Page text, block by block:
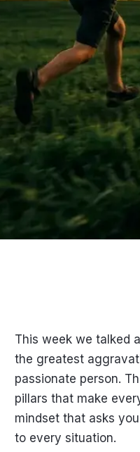
This week we talked
the greatest
passionate person.
pillars that make
mindset that asks
to every situation.